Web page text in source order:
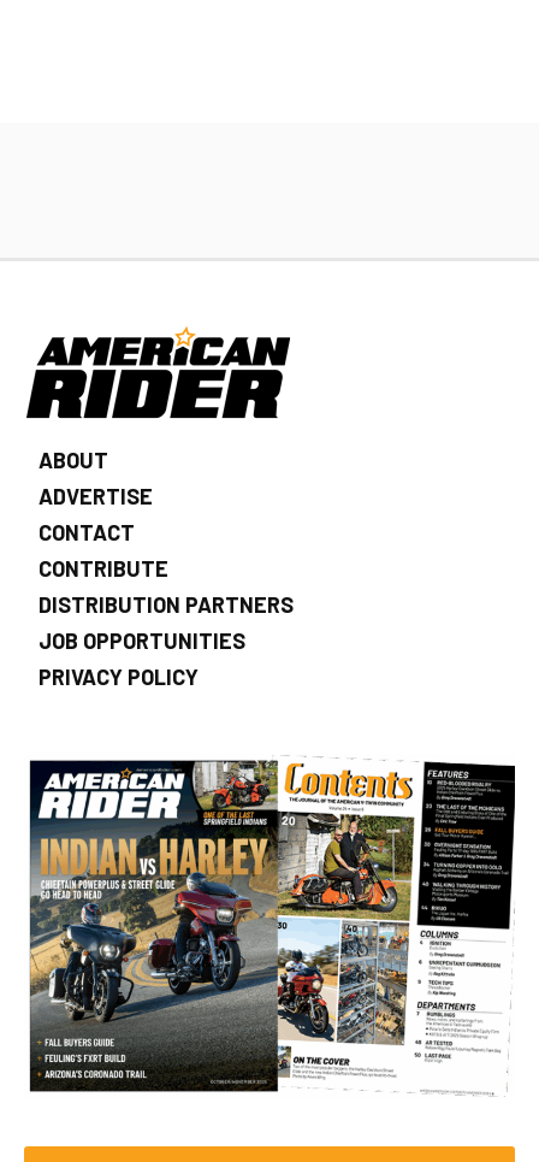
ABOUT
ADVERTISE
CONTACT
CONTRIBUTE
DISTRIBUTION PARTNERS
JOB OPPORTUNITIES
PRIVACY POLICY